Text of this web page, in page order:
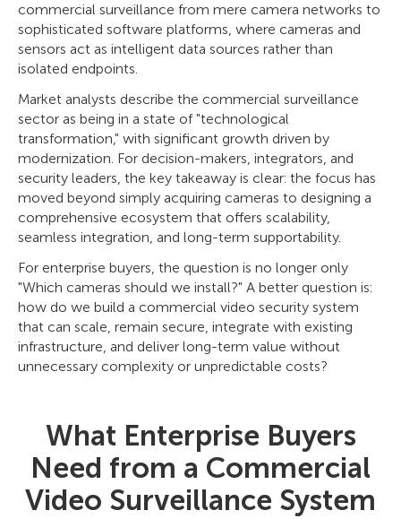
commercial surveillance from mere camera networks to
sophisticated software platforms, where cameras and
sensors act as intelligent data sources rather than
isolated endpoints.
Market analysts describe the commercial surveillance
sector as being in a state of "technological
transformation," with significant growth driven by
modernization. For decision-makers, integrators, and
security leaders, the key takeaway is clear: the focus has
moved beyond simply acquiring cameras to designing a
comprehensive ecosystem that offers scalability,
seamless integration, and long-term supportability.
For enterprise buyers, the question is no longer only
"Which cameras should we install?" A better question is:
how do we build a commercial video security system
that can scale, remain secure, integrate with existing
infrastructure, and deliver long-term value without
unnecessary complexity or unpredictable costs?
What Enterprise Buyers
Need from a Commercial
Video Surveillance System